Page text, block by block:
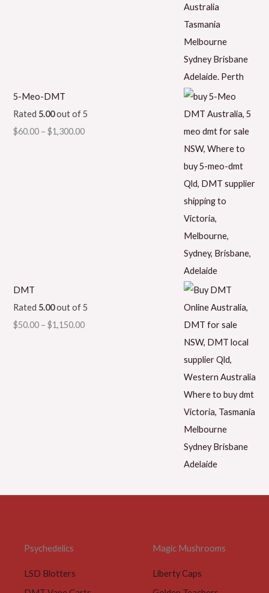
5-Meo-DMT
Rated 5.00out of 5
$60.00 – $1,300.00
DMT
Rated 5.00out of 5
$50.00 – $1,150.00
Psychedelics
LSD Blotters
Magic Mushrooms
Liberty Caps